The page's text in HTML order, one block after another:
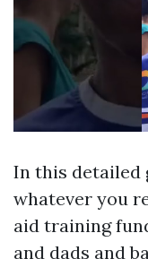
In this detailed
whatever you
aid training
and dads and